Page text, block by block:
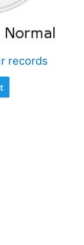
records